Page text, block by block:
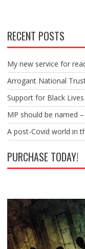
RECENT POSTS
My new service for
Arrogant National
Support for Black
MP should be named
A post-Covid world in
PURCHASE TODAY!